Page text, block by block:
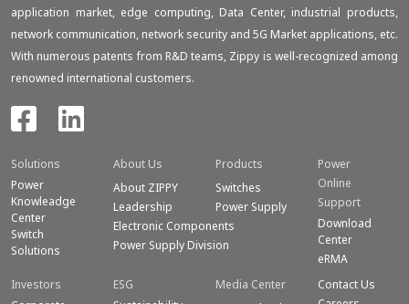
application market, edge computing, Data Center, industrial products,
network communication, network security and 5G Market applications, etc.
With numerous patents from R&D teams, Zippy is well-recognized among
renowned international customers.
Solutions
Power
Knowleadge
Center
Switch
Solutions
About Us
About ZIPPY
Leadership
Electronic Components
Power Supply Division
Products
Switches
Power Supply
Power
Online
Support
Download
Center
eRMA
Investors
ESG
Media Center
Contact Us